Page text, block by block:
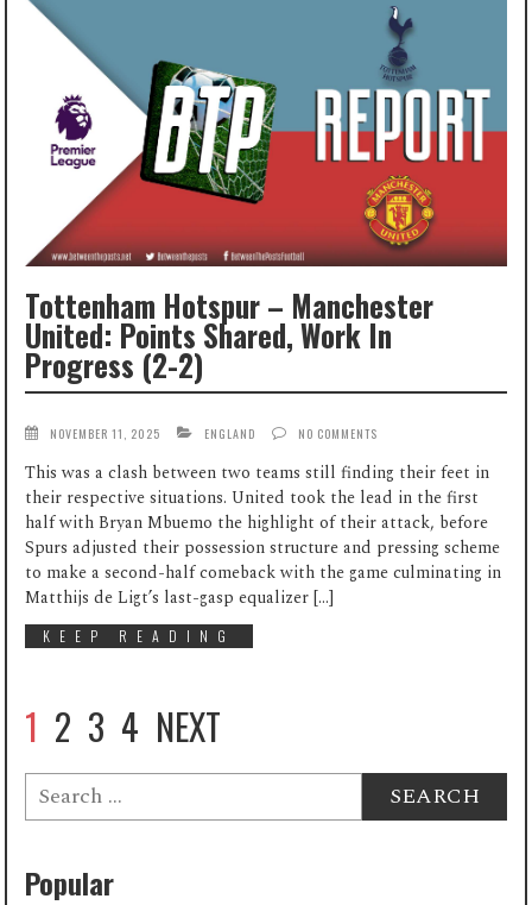
Tottenham Hotspur – Manchester
United: Points Shared, Work In
Progress (2-2)
NOVEMBER 11, 2025 ENGLAND NO COMMENTS
This was a clash between two teams still finding their feet in
their respective situations. United took the lead in the first
half with Bryan Mbuemo the highlight of their attack, before
Spurs adjusted their possession structure and pressing scheme
to make a second-half comeback with the game culminating in
Matthijs de Ligt’s last-gasp equalizer […]
KEEP READING
1 2 3 4 NEXT
Search
for:
Popular